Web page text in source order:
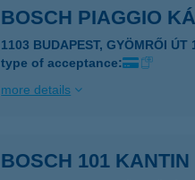
BOSCH PIAGGIO
1103 BUDAPEST, GYÖMRŐI ÚT
type of acceptance:
more details
BOSCH 101 KANTIN